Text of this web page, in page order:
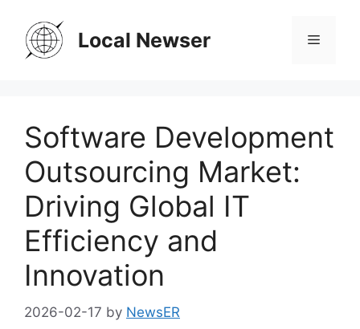
content
Local Newser Menu
Software Development
Outsourcing Market:
Driving Global IT
Efficiency and
Innovation
2026-02-17 by NewsER